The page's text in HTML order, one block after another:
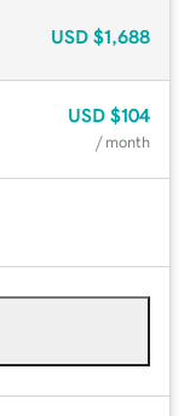
USD $1,688
USD $104
/ month